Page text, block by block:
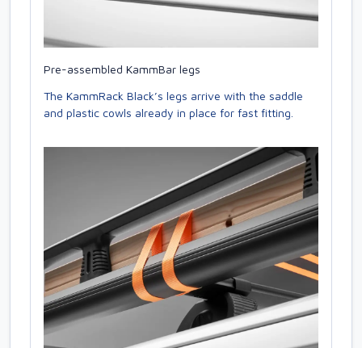
Pre-assembled KammBar legs
The KammRack Black’s legs arrive with the saddle
and plastic cowls already in place for fast fitting.